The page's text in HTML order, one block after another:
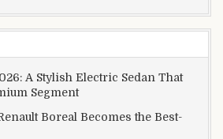
A Stylish Electric Sedan That
Segment
Boreal Becomes the Best-